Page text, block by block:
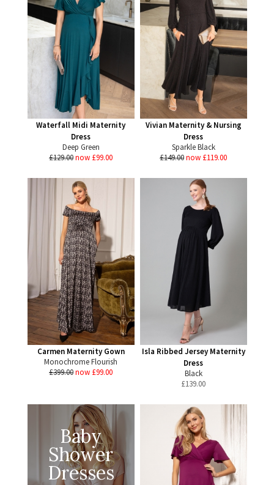
Waterfall Midi Maternity
Dress
Deep Green
£129.00now £99.00
Vivian Maternity & Nursing
Dress
Sparkle Black
£149.00now £119.00
Carmen Maternity Gown
Monochrome Flourish
£399.00now £99.00
Isla Ribbed Jersey Maternity
Dress
Black
£139.00
Baby
Shower
Dresses